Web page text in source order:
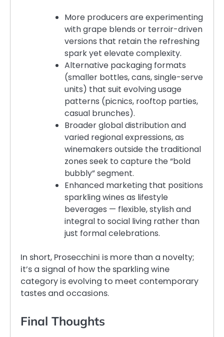
More producers are experimenting
with grape blends or terroir-driven
versions that retain the refreshing
spark yet elevate complexity.
Alternative packaging formats
(smaller bottles, cans, single-serve
units) that suit evolving usage
patterns (picnics, rooftop parties,
casual brunches).
Broader global distribution and
varied regional expressions, as
winemakers outside the traditional
zones seek to capture the “bold
bubbly” segment.
Enhanced marketing that positions
sparkling wines as lifestyle
beverages — flexible, stylish and
integral to social living rather than
just formal celebrations.
In short, Prosecchini is more than a novelty;
it’s a signal of how the sparkling wine
category is evolving to meet contemporary
tastes and occasions.
Final Thoughts